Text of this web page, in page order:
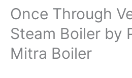
Once Through
Steam Boiler by
Mitra Boiler